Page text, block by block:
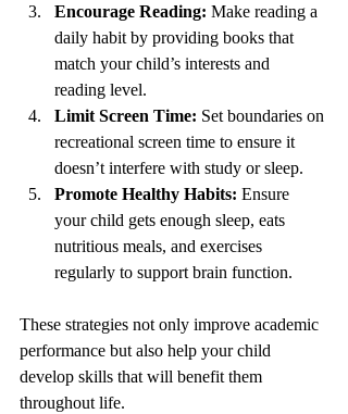
Encourage Reading: Make reading a
daily habit by providing books that
match your child’s interests and
reading level.
Limit Screen Time: Set boundaries on
recreational screen time to ensure it
doesn’t interfere with study or sleep.
Promote Healthy Habits: Ensure
your child gets enough sleep, eats
nutritious meals, and exercises
regularly to support brain function.
These strategies not only improve academic
performance but also help your child
develop skills that will benefit them
throughout life.